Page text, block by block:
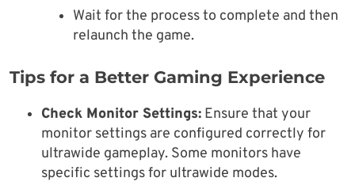
Wait for the process to complete and then
relaunch the game.
Tips for a Better Gaming Experience
Check Monitor Settings: Ensure that your
monitor settings are configured correctly for
ultrawide gameplay. Some monitors have
specific settings for ultrawide modes.